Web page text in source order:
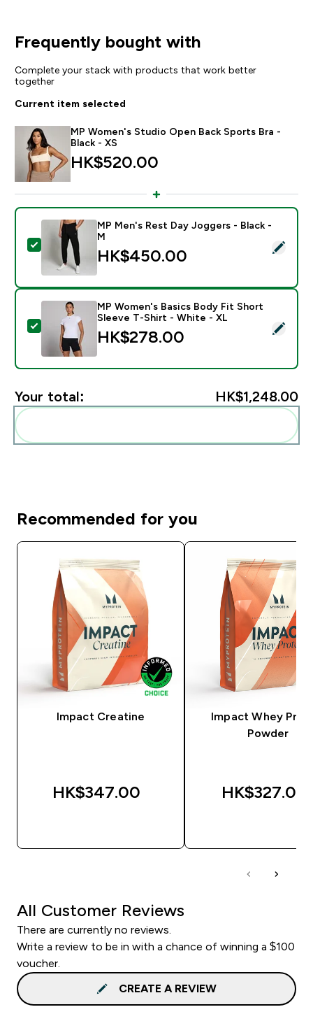
Frequently bought with
Complete your stack with products that work better
together
Current item selected
MP Women's Studio Open Back Sports Bra -
Black - XS
HK$520.00‎
Select this product - MP Men's Rest Day Joggers -
MP Men's Rest Day Joggers - Black -
M
HK$450.00‎
Select this product - MP Women's Basics Body Fit
MP Women's Basics Body Fit Short
Sleeve T-Shirt - White - XL
HK$278.00‎
Your total: HK$1,248.00‎
Recommended for you
Impact Creatine
HK$347.00‎
Impact Whey
Powder
HK$327.00‎
All Customer Reviews
There are currently no reviews.
Write a review to be in with a chance of winning a $100
voucher.
CREATE A REVIEW